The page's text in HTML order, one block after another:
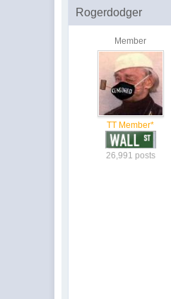
Rogerdodger
Member
TT Member*
26,991 posts